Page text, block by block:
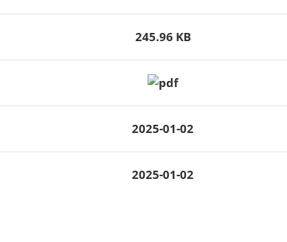
245.96 KB
2025-01-02
2025-01-02